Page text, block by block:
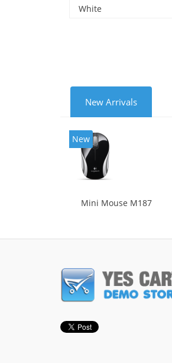
White
New Arrivals
New
Mini Mouse M187